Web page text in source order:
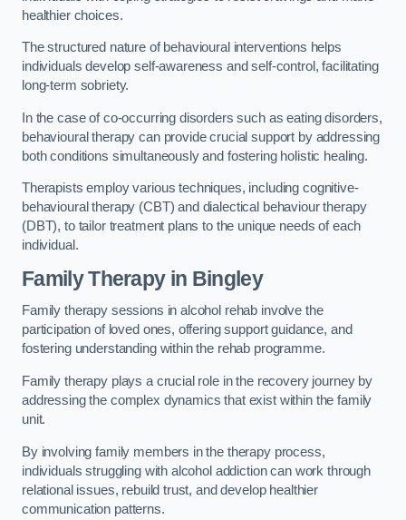
healthier choices.
The structured nature of behavioural interventions helps
individuals develop self-awareness and self-control, facilitating
long-term sobriety.
In the case of co-occurring disorders such as eating disorders,
behavioural therapy can provide crucial support by addressing
both conditions simultaneously and fostering holistic healing.
Therapists employ various techniques, including cognitive-
behavioural therapy (CBT) and dialectical behaviour therapy
(DBT), to tailor treatment plans to the unique needs of each
individual.
Family Therapyin Bingley
Family therapy sessions in alcohol rehab involve the
participation of loved ones, offering support guidance, and
fostering understanding within the rehab programme.
Family therapy plays a crucial role in the recovery journey by
addressing the complex dynamics that exist within the family
unit.
By involving family members in the therapy process,
individuals struggling with alcohol addiction can work through
relational issues, rebuild trust, and develop healthier
communication patterns.